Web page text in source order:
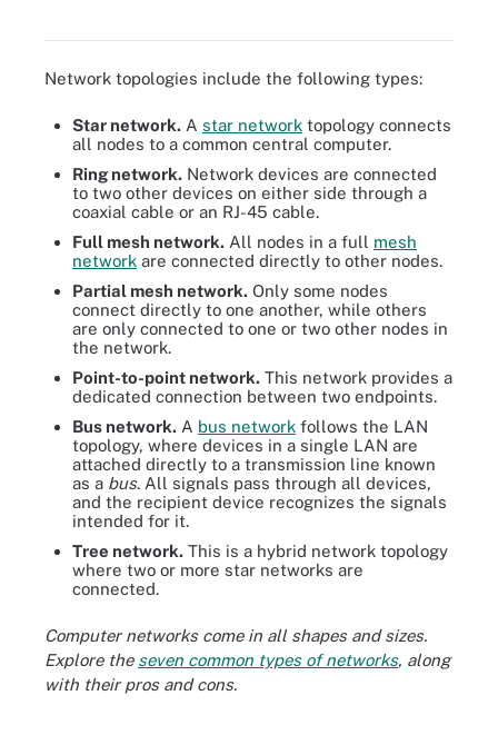
Network topologies include the following types:
Star network. A star network topology connects
all nodes to a common central computer.
Ring network. Network devices are connected
to two other devices on either side through a
coaxial cable or an RJ-45 cable.
Full mesh network. All nodes in a full mesh
network are connected directly to other nodes.
Partial mesh network. Only some nodes
connect directly to one another, while others
are only connected to one or two other nodes in
the network.
Point-to-point network. This network provides a
dedicated connection between two endpoints.
Bus network. A bus network follows the LAN
topology, where devices in a single LAN are
attached directly to a transmission line known
as a bus. All signals pass through all devices,
and the recipient device recognizes the signals
intended for it.
Tree network. This is a hybrid network topology
where two or more star networks are
connected.
Computer networks come in all shapes and sizes.
Explore the seven common types of networks, along
with their pros and cons.